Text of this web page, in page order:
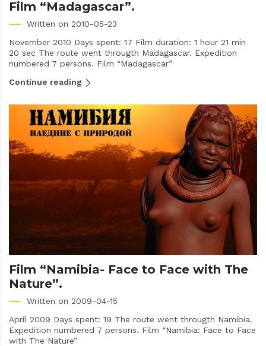
Film “Madagascar”.
Written on 2010-05-23
November 2010 Days spent: 17 Film duration: 1 hour 21 min
20 sec The route went througth Madagascar. Expedition
numbered 7 persons. Film “Madagascar”
Continue reading
Film “Namibia- Face to Face with The
Nature”.
Written on 2009-04-15
April 2009 Days spent: 19 The route went througth Namibia.
Expedition numbered 7 persons. Film “Namibia: Face to Face
with The Nature”